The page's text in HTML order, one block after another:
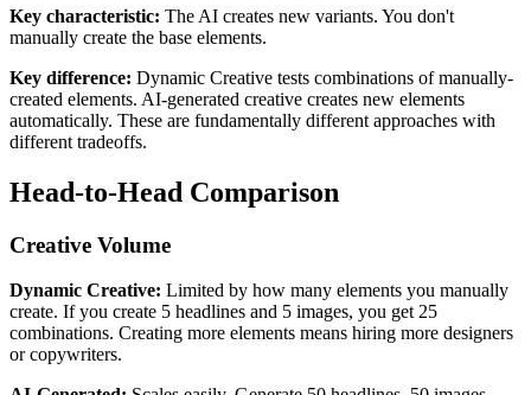
Key characteristic: The AI creates new variants. You don't
manually create the base elements.
Key difference: Dynamic Creative tests combinations of manually-
created elements. AI-generated creative creates new elements
automatically. These are fundamentally different approaches with
different tradeoffs.
Head-to-Head Comparison
Creative Volume
Dynamic Creative: Limited by how many elements you manually
create. If you create 5 headlines and 5 images, you get 25
combinations. Creating more elements means hiring more designers
or copywriters.